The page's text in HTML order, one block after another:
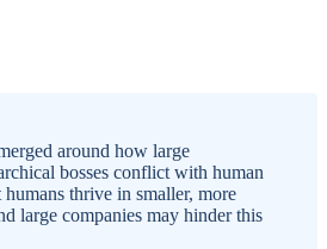
around how large
bosses conflict with human
thrive in smaller, more
large companies may hinder this